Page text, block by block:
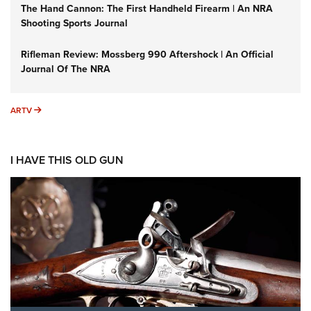
The Hand Cannon: The First Handheld Firearm | An NRA
Shooting Sports Journal
Rifleman Review: Mossberg 990 Aftershock | An Official
Journal Of The NRA
ARTV ARTV
I HAVE THIS OLD GUN